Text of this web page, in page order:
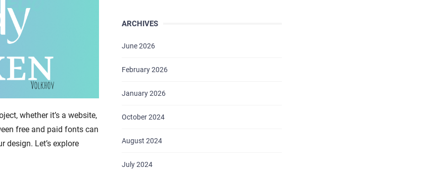
whether it’s a website,
free and paid fonts can
Let’s explore
ARCHIVES
June 2026
February 2026
January 2026
October 2024
August 2024
July 2024